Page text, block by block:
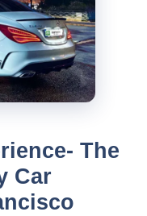
The
Car